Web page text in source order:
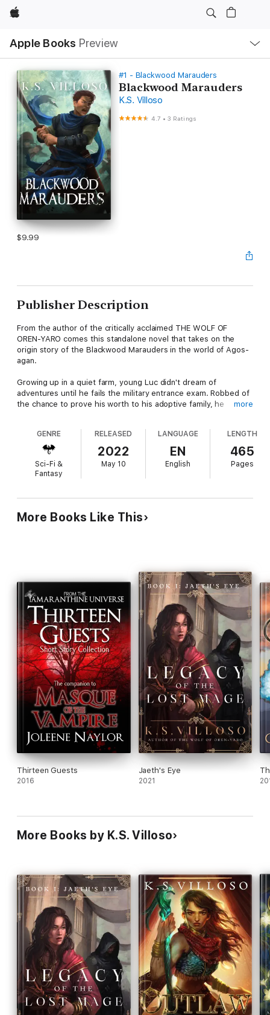
Apple
Apple Books Preview
Nav
Open
Menu
#1 - Blackwood Marauders
Blackwood Marauders
K.S. Villoso
4.7 •3 Ratings
$9.99
Publisher Description
From the author of the critically acclaimed THE WOLF OF
OREN-YARO comes this standalone novel that takes on the
origin story of the Blackwood Marauders in the world of Agos-
agan.
Growing up in a quiet farm, young Luc didn't dream of
adventures until he fails the military entrance exam. Robbed of
the chance to prove his worth to his adoptive family, he
With only his quick wits and honesty to fall back on, Luc's
problems take a turn for the worst when he falls into a trap set
by Roena Blackwood, the eldest of the local duke's daughters.
Dragged into a twisted plot concocted by a power-hungry
kill.
more
GENRE
Sci-Fi &
Fantasy
RELEASED
2022
May 10
LANGUAGE
EN
English
LENGTH
465
Pages
More Books Like This
Thirteen Guests
2016
Jaeth's Eye
2021
More Books by K.S. Villoso